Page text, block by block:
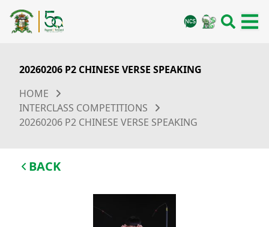
20260206 P2 CHINESE VERSE SPEAKING
HOME
INTERCLASS COMPETITIONS
20260206 P2 CHINESE VERSE SPEAKING
BACK